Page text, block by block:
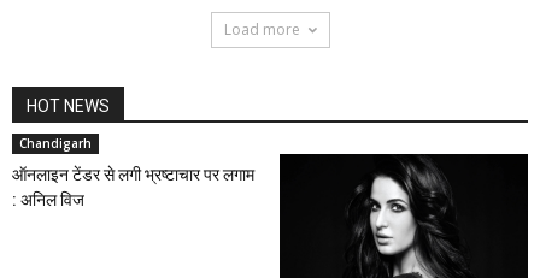
Load more
HOT NEWS
Chandigarh
ऑनलाइन टेंडर से लगी भ्रष्टाचार पर लगाम
: अनिल विज